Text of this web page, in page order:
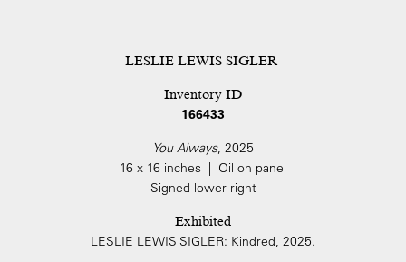
LESLIE LEWIS SIGLER
Inventory ID
166433
You Always, 2025
16 x 16 inches | Oil on panel
Signed lower right
Exhibited
LESLIE LEWIS SIGLER: Kindred, 2025.